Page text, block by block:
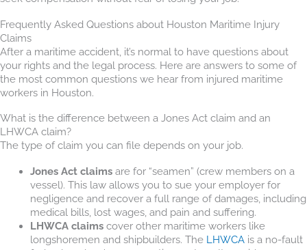
Frequently Asked Questions about Houston Maritime Injury
Claims
After a maritime accident, it’s normal to have questions about
your rights and the legal process. Here are answers to some of
the most common questions we hear from injured maritime
workers in Houston.
What is the difference between a Jones Act claim and an
LHWCA claim?
The type of claim you can file depends on your job.
Jones Act claimsare for “seamen” (crew members on a
vessel). This law allows you to sue your employer for
negligence and recover a full range of damages, including
medical bills, lost wages, and pain and suffering.
LHWCA claimscover other maritime workers like
longshoremen and shipbuilders. The LHWCAis a no-fault